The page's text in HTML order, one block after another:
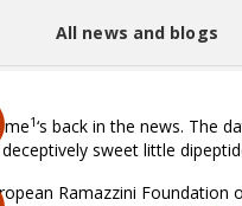
All news and blogs
1‘s back in the news. The
sweet little
Ramazzini Foundation